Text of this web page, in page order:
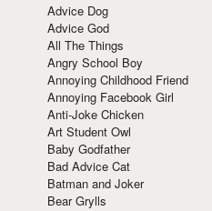
Advice Dog
Advice God
All The Things
Angry School Boy
Annoying Childhood Friend
Annoying Facebook Girl
Anti-Joke Chicken
Art Student Owl
Baby Godfather
Bad Advice Cat
Batman and Joker
Bear Grylls